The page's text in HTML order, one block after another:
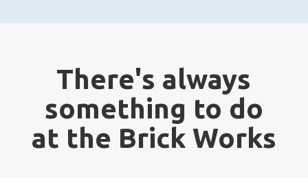
There's always
something to do
at the Brick Works